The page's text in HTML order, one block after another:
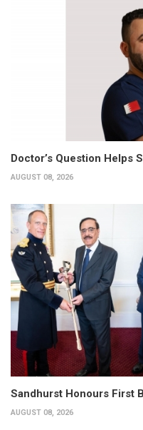
Doctor’s Question Helps
AUGUST 08, 2026
Sandhurst Honours First
AUGUST 08, 2026